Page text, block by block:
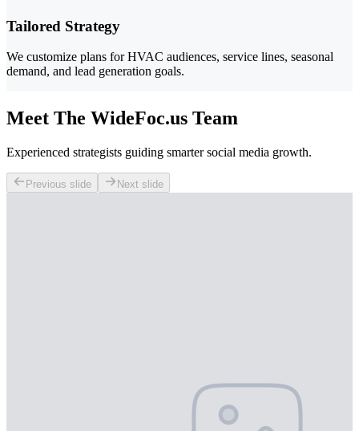
Tailored Strategy
We customize plans for HVAC audiences, service lines, seasonal
demand, and lead generation goals.
Meet The WideFoc.us Team
Experienced strategists guiding smarter social media growth.
Previous slide Next slide